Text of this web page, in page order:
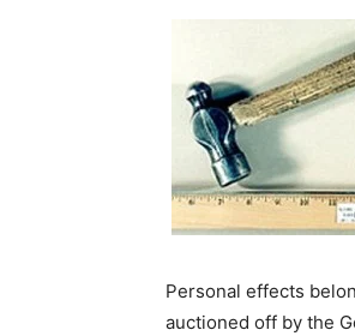
Personal effects
auctioned off by the